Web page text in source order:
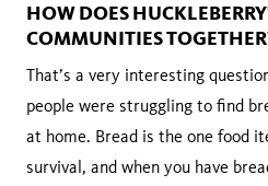
HOW DOES
COMMUNITIES
That’s a very interesting
people were struggling to find
at home. Bread is the one food
survival, and when you have